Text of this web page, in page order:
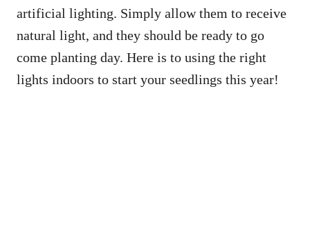
artificial lighting. Simply allow them to receive
natural light, and they should be ready to go
come planting day. Here is to using the right
lights indoors to start your seedlings this year!